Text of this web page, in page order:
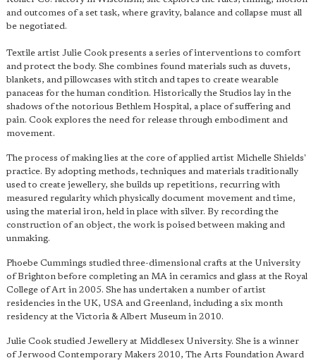
and outcomes of a set task, where gravity, balance and collapse must all
be negotiated.
Textile artist Julie Cook presents a series of interventions to comfort
and protect the body. She combines found materials such as duvets,
blankets, and pillowcases with stitch and tapes to create wearable
panaceas for the human condition. Historically the Studios lay in the
shadows of the notorious Bethlem Hospital, a place of suffering and
pain. Cook explores the need for release through embodiment and
movement.
The process of making lies at the core of applied artist Michelle Shields'
practice. By adopting methods, techniques and materials traditionally
used to create jewellery, she builds up repetitions, recurring with
measured regularity which physically document movement and time,
using the material iron, held in place with silver. By recording the
construction of an object, the work is poised between making and
unmaking.
Phoebe Cummings studied three-dimensional crafts at the University
of Brighton before completing an MA in ceramics and glass at the Royal
College of Art in 2005. She has undertaken a number of artist
residencies in the UK, USA and Greenland, including a six month
residency at the Victoria & Albert Museum in 2010.
Julie Cook studied Jewellery at Middlesex University. She is a winner
of Jerwood Contemporary Makers 2010, The Arts Foundation Award